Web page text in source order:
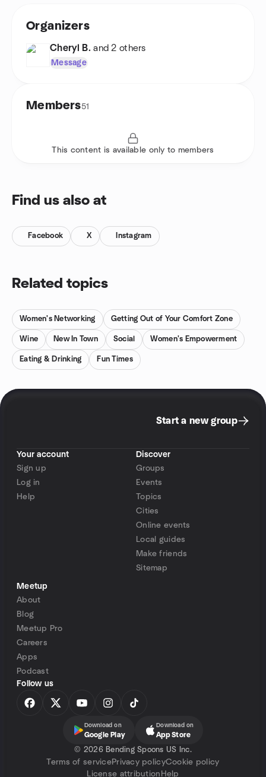
Organizers
Cheryl B. and 2 others
Message
Members51
This content is available only to members
Find us also at
Facebook X Instagram
Related topics
Women's Networking Getting Out of Your Comfort Zone
Wine New In Town Social Women's Empowerment
Eating & Drinking Fun Times
Start a new group
Your account
Sign up
Log in
Help
Discover
Groups
Events
Topics
Cities
Online events
Local guides
Make friends
Sitemap
Meetup
About
Blog
Meetup Pro
Careers
Apps
Podcast
Follow us
Download on
Google Play
Download on
App Store
© 2026 Bending Spoons US Inc.
Terms of servicePrivacy policyCookie policy
License attribution Help